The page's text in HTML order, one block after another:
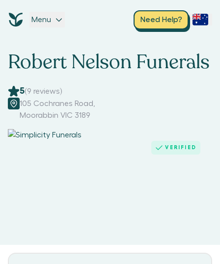
Menu Need Help?
Robert Nelson Funerals
5(9 reviews)
105 Cochranes Road
Moorabbin VIC 3189
VERIFIED